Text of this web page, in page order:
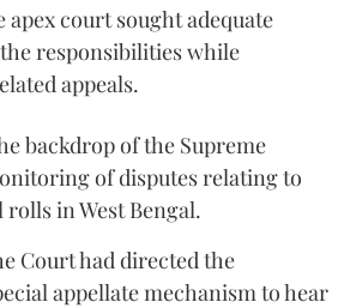
apex court sought adequate
responsibilities while
appeals.
backdrop of the Supreme
of disputes relating to
in West Bengal.
Court had directed the
appellate mechanism to hear